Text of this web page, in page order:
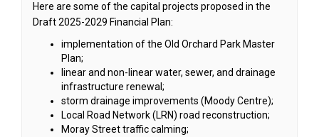
Here are some of the capital projects proposed in the
Draft 2025-2029 Financial Plan:
implementation of the Old Orchard Park Master
Plan;
linear and non-linear water, sewer, and drainage
infrastructure renewal;
storm drainage improvements (Moody Centre);
Local Road Network (LRN) road reconstruction;
Moray Street traffic calming;